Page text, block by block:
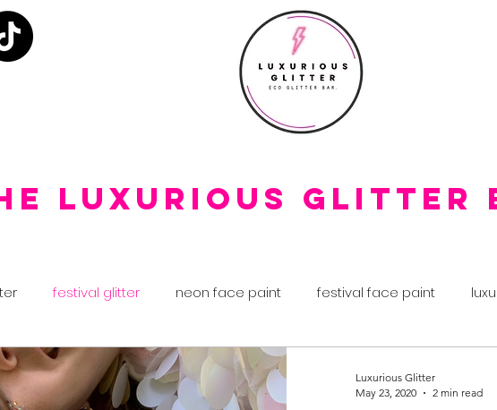
Luxurious Glitter
festival glitter neon face paint festival face paint
team training day glitter makeup
Luxurious Glitter
May 23, 2020
2 min read